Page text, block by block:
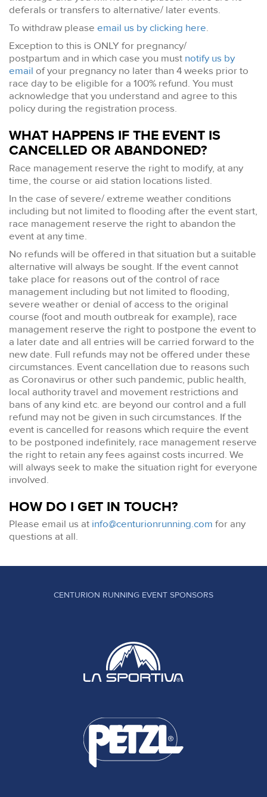
deferals or transfers to alternative/ later events.
To withdraw please email us by clicking here.
Exception to this is ONLY for pregnancy/
postpartum and in which case you must notify us by
email of your pregnancy no later than 4 weeks prior to
race day to be eligible for a 100% refund. You must
acknowledge that you understand and agree to this
policy during the registration process.
WHAT HAPPENS IF THE EVENT IS
CANCELLED OR ABANDONED?
Race management reserve the right to modify, at any
time, the course or aid station locations listed.
In the case of severe/ extreme weather conditions
including but not limited to flooding after the event start,
race management reserve the right to abandon the
event at any time.
No refunds will be offered in that situation but a suitable
alternative will always be sought. If the event cannot
take place for reasons out of the control of race
management including but not limited to flooding,
severe weather or denial of access to the original
course (foot and mouth outbreak for example), race
management reserve the right to postpone the event to
a later date and all entries will be carried forward to the
new date. Full refunds may not be offered under these
circumstances. Event cancellation due to reasons such
as Coronavirus or other such pandemic, public health,
local authority travel and movement restrictions and
bans of any kind etc. are beyond our control and a full
refund may not be given in such circumstances. If the
event is cancelled for reasons which require the event
to be postponed indefinitely, race management reserve
the right to retain any fees against costs incurred. We
will always seek to make the situation right for everyone
involved.
HOW DO I GET IN TOUCH?
Please email us at info@centurionrunning.com for any
questions at all.
CENTURION RUNNING EVENT SPONSORS